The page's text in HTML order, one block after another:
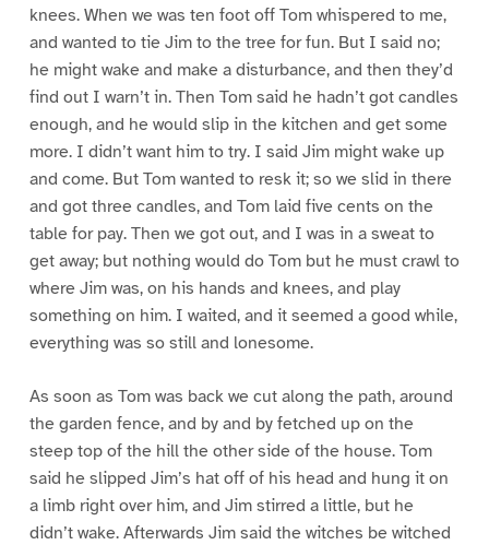
knees. When we was ten foot off Tom whispered to me,
and wanted to tie Jim to the tree for fun. But I said no;
he might wake and make a disturbance, and then they’d
find out I warn’t in. Then Tom said he hadn’t got candles
enough, and he would slip in the kitchen and get some
more. I didn’t want him to try. I said Jim might wake up
and come. But Tom wanted to resk it; so we slid in there
and got three candles, and Tom laid five cents on the
table for pay. Then we got out, and I was in a sweat to
get away; but nothing would do Tom but he must crawl to
where Jim was, on his hands and knees, and play
something on him. I waited, and it seemed a good while,
everything was so still and lonesome.
As soon as Tom was back we cut along the path, around
the garden fence, and by and by fetched up on the
steep top of the hill the other side of the house. Tom
said he slipped Jim’s hat off of his head and hung it on
a limb right over him, and Jim stirred a little, but he
didn’t wake. Afterwards Jim said the witches be witched